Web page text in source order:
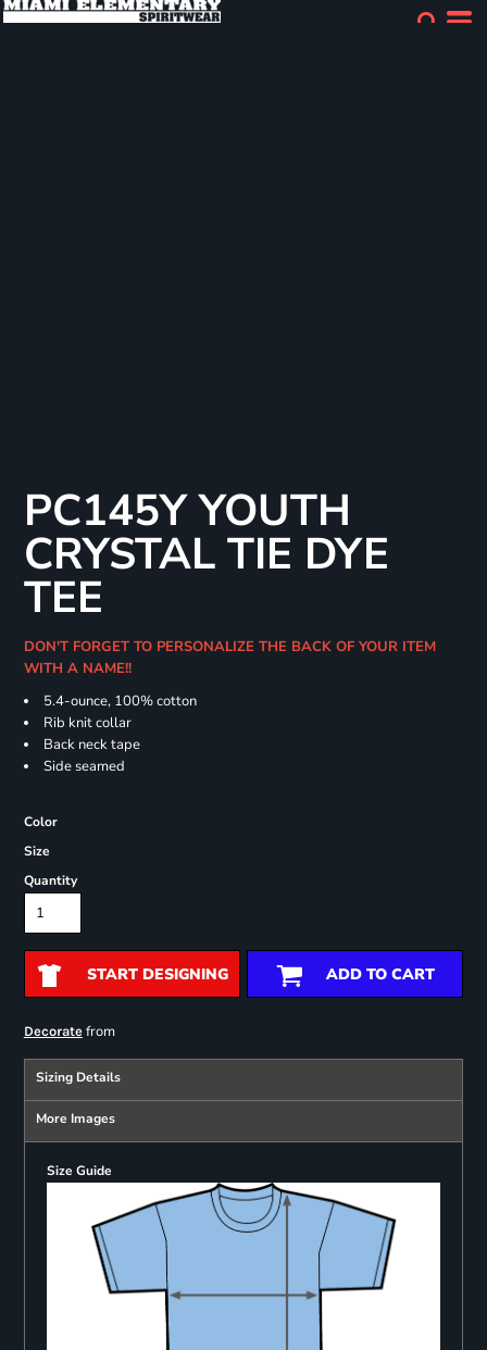
PC145Y YOUTH
CRYSTAL TIE DYE
TEE
DON'T FORGET TO PERSONALIZE THE BACK OF YOUR ITEM
WITH A NAME!!
5.4-ounce, 100% cotton
Rib knit collar
Back neck tape
Side seamed
Color
Size
Quantity
START DESIGNING ADD TO CART
Decoratefrom
Sizing Details
More Images
Size Guide